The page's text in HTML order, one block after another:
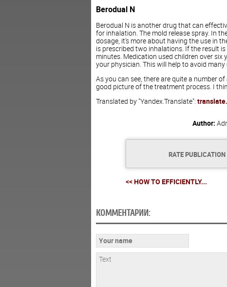
Berodual N
Berodual N is another drug that can
for inhalation. The mold release spray. In
dosage, it's more about having the use in
is prescribed two inhalations. If the result
minutes. Medication used children over
your physician. This will help to avoid
As you can see, there are quite a number
good picture of the treatment process. I
Translated by "Yandex.Translate":
Author:
RATE PUBLICATION
<< HOW TO EFFICIENTLY...
КОММЕНТАРИИ: